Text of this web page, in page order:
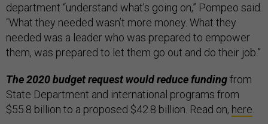
department “understand what’s going on,” Pompeo said.
“What they needed wasn’t more money. What they
needed was a leader who was prepared to empower
them, was prepared to let them go out and do their job.”
The 2020 budget request would reduce fundingfrom
State Department and international programs from
$55.8 billion to a proposed $42.8 billion. Read on, here.